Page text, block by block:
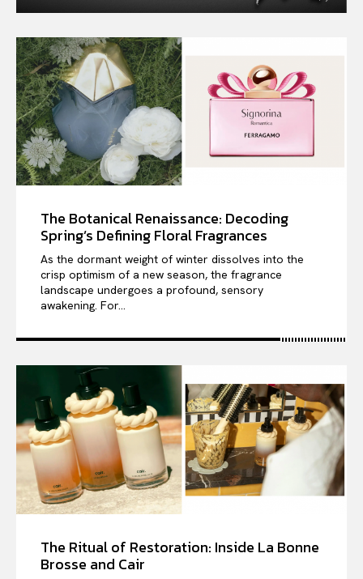
The Botanical Renaissance: Decoding
Spring’s Defining Floral Fragrances
As the dormant weight of winter dissolves into the
crisp optimism of a new season, the fragrance
landscape undergoes a profound, sensory
awakening. For...
The Ritual of Restoration: Inside La Bonne
Brosse and Cair